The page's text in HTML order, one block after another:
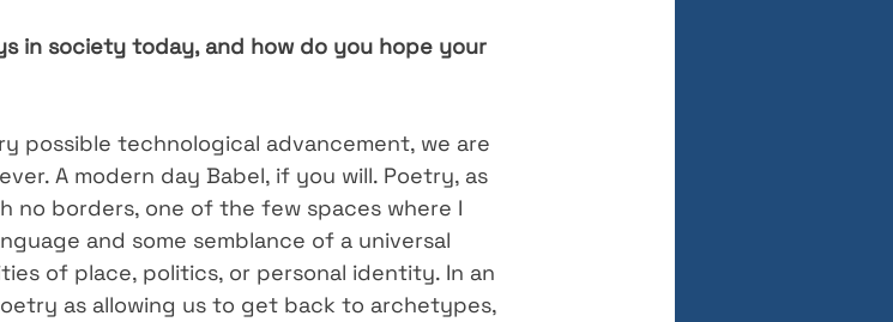
in society today, and how do you hope your
possible technological advancement, we are
A modern day Babel, if you will. Poetry, as
no borders, one of the few spaces where I
and some semblance of a universal
of place, politics, or personal identity. In an
as allowing us to get back to archetypes,